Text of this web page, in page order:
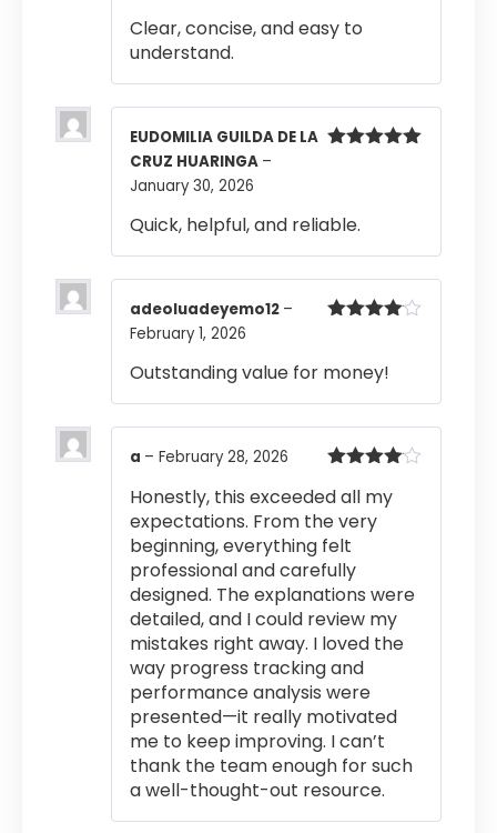
Clear, concise, and easy to
understand.
EUDOMILIA GUILDA DE LA
CRUZ HUARINGA –
January 30, 2026
Quick, helpful, and reliable.
adeoluadeyemo12 –
February 1, 2026
Outstanding value for money!
out of 5
a – February 28, 2026
Honestly, this exceeded all my
expectations. From the very
beginning, everything felt
professional and carefully
designed. The explanations were
detailed, and I could review my
mistakes right away. I loved the
way progress tracking and
performance analysis were
presented—it really motivated
me to keep improving. I can’t
thank the team enough for such
a well-thought-out resource.